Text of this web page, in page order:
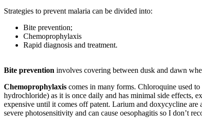
Strategies to prevent malaria can be divided into:
Bite prevention;
Chemoprophylaxis
Rapid diagnosis and treatment.
Bite prevention involves covering between dusk and dawn
Chemoprophylaxis comes in many forms. Chloroquine used
hydrochloride) as it is once daily and has minimal side effects,
expensive until it comes off patent. Larium and doxycycline
severe photosensitivity and can cause oesophagitis so I don’t